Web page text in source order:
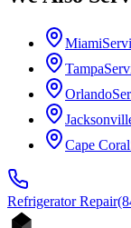
Miami
Tampa
Orlando
Cape Coral
RefrigeratorRepair